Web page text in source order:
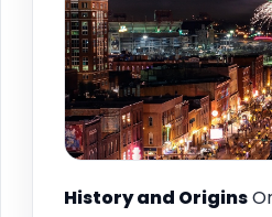
History and Origins